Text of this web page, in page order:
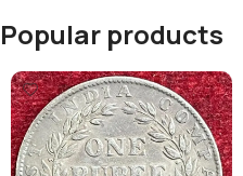
Popular products